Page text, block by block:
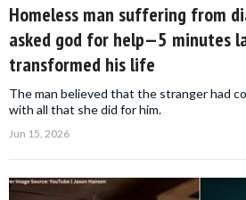
Homeless man suffering from
asked god for help—5 minutes
transformed his life
The man believed that the stranger had
with all that she did for him.
Jun 15, 2026